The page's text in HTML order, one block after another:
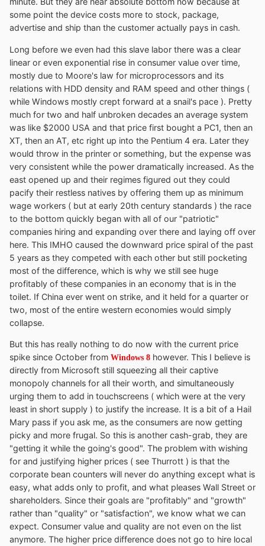
some point the device costs more to stock, package,
advertise and ship than the customer actually pays in cash.
Long before we even had this slave labor there was a clear
linear or even exponential rise in consumer value over time,
mostly due to Moore's law for microprocessors and its
relations with HDD density and RAM speed and other things (
while Windows mostly crept forward at a snail's pace ). Pretty
much for two and half unbroken decades an average system
was like $2000 USA and that price first bought a PC1, then an
XT, then an AT, etc right up into the Pentium 4 era. Later they
would throw in the printer or something, but the expense was
very consistent while the power dramatically increased. As the
east opened up and their regimes figured out they could
pacify their restless natives by offering them up as minimum
wage workers ( but at early 20th century standards ) the race
to the bottom quickly began with all of our "patriotic"
companies hiring and expanding over there and laying off over
here. This IMHO caused the downward price spiral of the past
5 years as they competed with each other but still pocketing
most of the difference, which is why we still see huge
profitably of these companies in an economy that is in the
toilet. If China ever went on strike, and it held for a quarter or
two, most of the entire western economies would simply
collapse.
But this has really nothing to do now with the current price
spike since October from Windows 8 however. This I believe is
directly from Microsoft still squeezing all their captive
monopoly channels for all their worth, and simultaneously
urging them to add in touchscreens ( which were at the very
least in short supply ) to justify the increase. It is a bit of a Hail
Mary pass if you ask me, as the consumers are now getting
picky and more frugal. So this is another cash-grab, they are
"getting it while the going's good". The problem with wishing
for and justifying higher prices ( see Thurrott ) is that the
corporate bean counters will never do anything except what is
easy, what adds only to profit, and what pleases Wall Street or
shareholders. Since their goals are "profitably" and "growth"
rather than "quality" or "satisfaction", we know what we can
expect. Consumer value and quality are not even on the list
anymore. The higher price difference does not go to hire local